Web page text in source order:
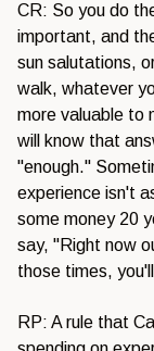
CR: So you do
important, and
sun salutations,
walk, whatever
more valuable to
will know that
"enough."
experience isn't
some money 20
say, "Right now
those times,
RP: A rule that